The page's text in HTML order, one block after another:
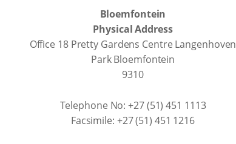
Bloemfontein
Physical Address
Office 18 Pretty Gardens Centre Langenhoven
Park Bloemfontein
9310
Telephone No: +27 (51) 451 1113
Facsimile: +27 (51) 451 1216